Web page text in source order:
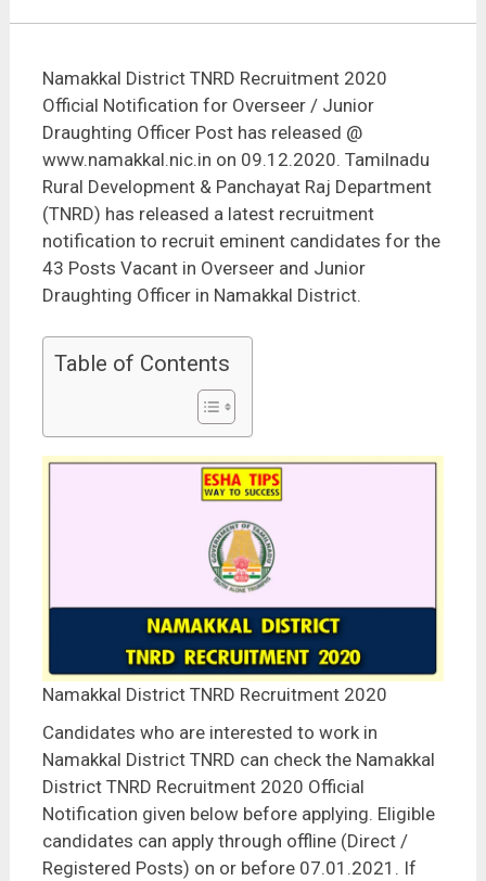
Namakkal District TNRD Recruitment 2020
Official Notification for Overseer / Junior
Draughting Officer Post has released @
www.namakkal.nic.in on 09.12.2020. Tamilnadu
Rural Development & Panchayat Raj Department
(TNRD) has released a latest recruitment
notification to recruit eminent candidates for the
43 Posts Vacant in Overseer and Junior
Draughting Officer in Namakkal District.
Table of Contents
Namakkal District TNRD Recruitment 2020
Candidates who are interested to work in
Namakkal District TNRD can check the Namakkal
District TNRD Recruitment 2020 Official
Notification given below before applying. Eligible
candidates can apply through offline (Direct /
Registered Posts) on or before 07.01.2021. If